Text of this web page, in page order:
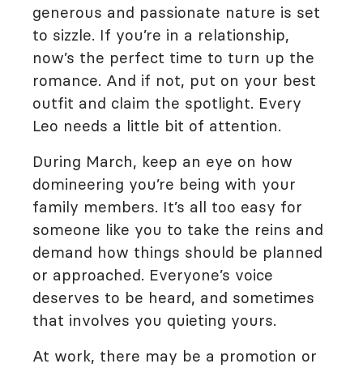
generous and passionate nature is set
to sizzle. If you’re in a relationship,
now’s the perfect time to turn up the
romance. And if not, put on your best
outfit and claim the spotlight. Every
Leo needs a little bit of attention.
During March, keep an eye on how
domineering you’re being with your
family members. It’s all too easy for
someone like you to take the reins and
demand how things should be planned
or approached. Everyone’s voice
deserves to be heard, and sometimes
that involves you quieting yours.
At work, there may be a promotion or